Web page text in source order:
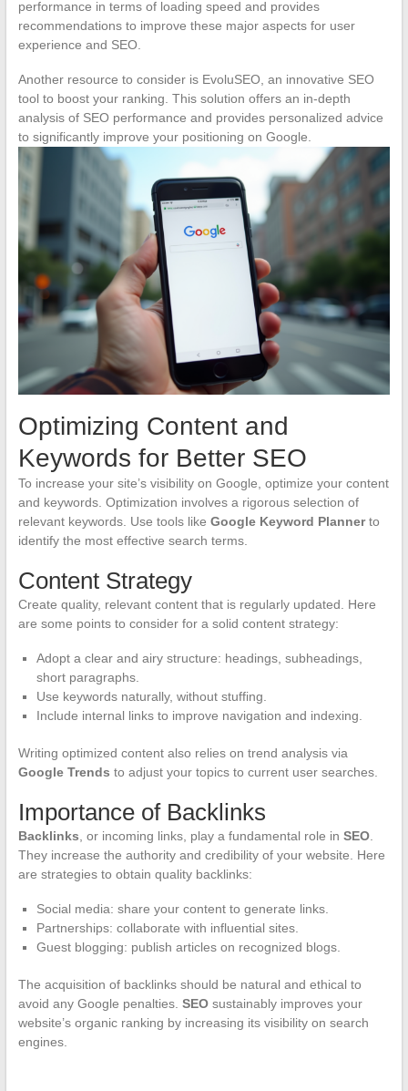
performance in terms of loading speed and provides
recommendations to improve these major aspects for user
experience and SEO.
Another resource to consider is EvoluSEO, an innovative SEO
tool to boost your ranking. This solution offers an in-depth
analysis of SEO performance and provides personalized advice
to significantly improve your positioning on Google.
Optimizing Content and
Keywords for Better SEO
To increase your site’s visibility on Google, optimize your content
and keywords. Optimization involves a rigorous selection of
relevant keywords. Use tools like Google Keyword Plannerto
identify the most effective search terms.
Content Strategy
Create quality, relevant content that is regularly updated. Here
are some points to consider for a solid content strategy:
Adopt a clear and airy structure: headings, subheadings,
short paragraphs.
Use keywords naturally, without stuffing.
Include internal links to improve navigation and indexing.
Writing optimized content also relies on trend analysis via
Google Trends to adjust your topics to current user searches.
Importance of Backlinks
Backlinks , or incoming links, play a fundamental role in SEO.
They increase the authority and credibility of your website. Here
are strategies to obtain quality backlinks:
Social media: share your content to generate links.
Partnerships: collaborate with influential sites.
Guest blogging: publish articles on recognized blogs.
The acquisition of backlinks should be natural and ethical to
avoid any Google penalties. SEOsustainably improves your
website’s organic ranking by increasing its visibility on search
engines.